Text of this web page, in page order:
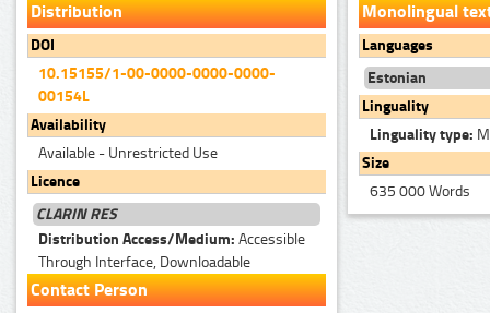
Distribution
DOI
10.15155/1-00-0000-0000-0000-
00154L
Availability
Available - Unrestricted Use
Licence
CLARIN RES
Distribution Access/Medium: Accessible
Through Interface, Downloadable
Contact Person
Monolingual
Languages
Estonian
Linguality
Linguality type:
Size
635 000 Words